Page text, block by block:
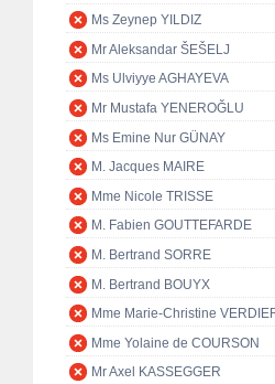
Ms Zeynep YILDIZ
Mr Aleksandar ŠEŠELJ
Ms Ulviyye AGHAYEVA
Mr Mustafa YENEROĞLU
Ms Emine Nur GÜNAY
M. Jacques MAIRE
Mme Nicole TRISSE
M. Fabien GOUTTEFARDE
M. Bertrand SORRE
M. Bertrand BOUYX
Mme Marie-Christine
Mme Yolaine de COURSON
Mr Axel KASSEGGER